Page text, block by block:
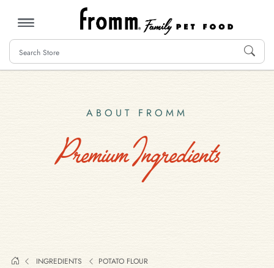
MENU
ABOUT FROMM
Premium Ingredients
INGREDIENTS POTATO FLOUR